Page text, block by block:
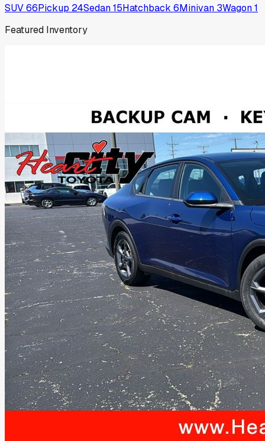
SUV66Pickup 24Sedan15Hatchback 6Minivan 3Wagon1
Featured Inventory